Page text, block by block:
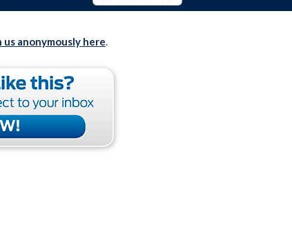
anonymously here.